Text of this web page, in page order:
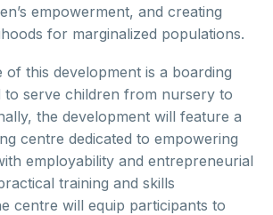
empowerment, and creating
for marginalized populations.
of this development is a boarding
to serve children from nursery to
the development will feature a
centre dedicated to empowering
employability and entrepreneurial
training and skills
centre will equip participants to